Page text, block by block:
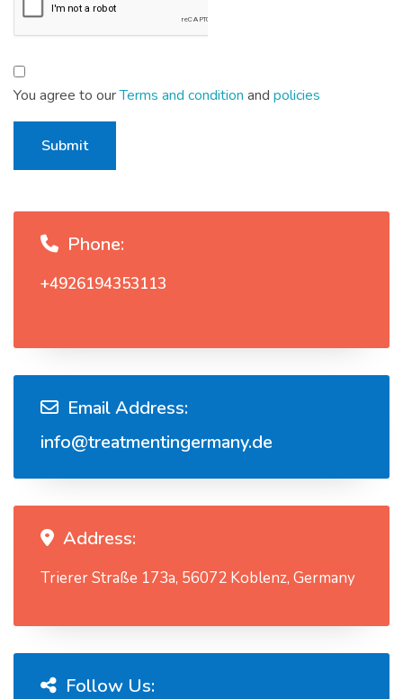
You agree to ourTerms and condition and policies
Submit
Phone:
+4926194353113
Email Address:
info@treatmentingermany.de
Address:
Trierer Straße 173a, 56072 Koblenz, Germany
Follow Us: